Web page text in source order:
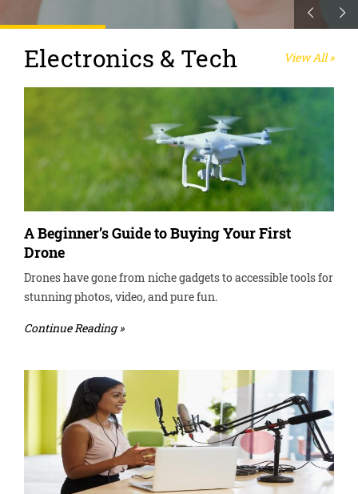
Electronics & Tech View All »
A Beginner’s Guide to Buying Your First
Drone
Drones have gone from niche gadgets to accessible tools for
stunning photos, video, and pure fun.
Continue Reading »